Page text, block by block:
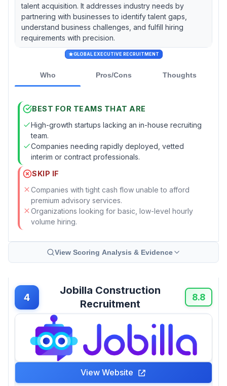
talent acquisition. It addresses industry needs by
partnering with businesses to identify talent gaps,
understand business challenges, and fulfill hiring
requirements with precision.
GLOBAL EXECUTIVE RECRUITMENT
Who Pros/Cons Thoughts
BEST FOR TEAMS THAT ARE
High-growth startups lacking an in-house recruiting
team.
Companies needing rapidly deployed, vetted
interim or contract professionals.
SKIP IF
Companies with tight cash flow unable to afford
premium advisory services.
Organizations looking for basic, low-level hourly
volume hiring.
View Scoring Analysis & Evidence
4
Jobilla Construction
Recruitment
8.8
View Website